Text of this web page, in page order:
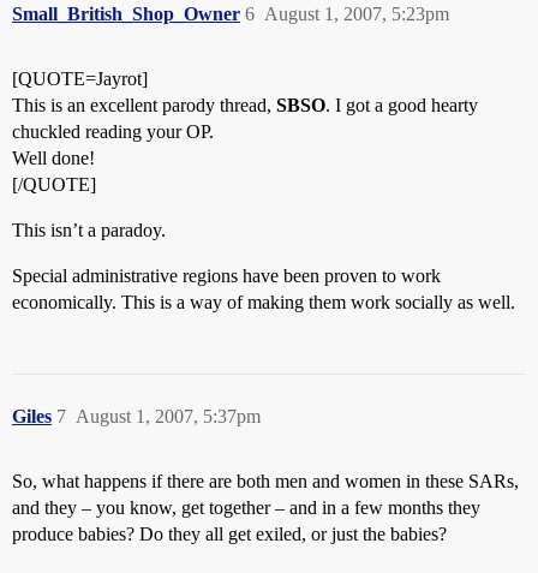
Small_British_Shop_Owner August 1, 2007, 5:23pm
6
[QUOTE=Jayrot]
This is an excellent parody thread, SBSO. I got a good hearty
chuckled reading your OP.
Well done!
[/QUOTE]
This isn’t a paradoy.
Special administrative regions have been proven to work
economically. This is a way of making them work socially as well.
Giles August 1, 2007, 5:37pm
7
So, what happens if there are both men and women in these SARs,
and they – you know, get together – and in a few months they
produce babies? Do they all get exiled, or just the babies?